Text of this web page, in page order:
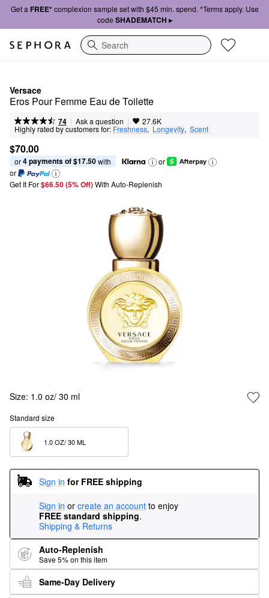
Get a FREE*complexion sample set with $45 min. spend. *Terms apply. Use
code SHADEMATCH ▸
Search
Versace
Eros Pour Femme Eau de Toilette
74 | Ask a question | 27.6K
Highly rated by customers for: Freshness, Longevity, Scent
$70.00
or 4 payments of $17.50 with
or
or
Get It For$66.50 (5% Off) With Auto-Replenish
Size: 1.0 oz/ 30 ml
Standard size
Sign in for FREE shipping
Sign in or create an account to enjoy
FREE standard shipping.
Shipping & Returns
Auto-Replenish
Save 5% on this item
Same-Day Delivery